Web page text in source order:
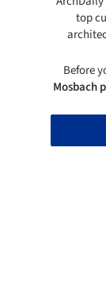
top
Before
Mosbach